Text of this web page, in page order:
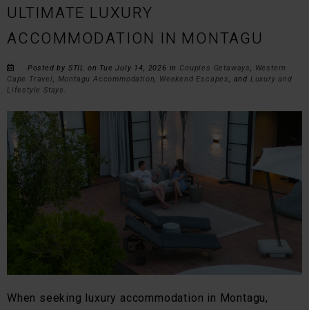
ULTIMATE LUXURY
ACCOMMODATION IN MONTAGU
Posted by STIL on Tue July 14, 2026 in Couples Getaways, Western
Cape Travel, Montagu Accommodation, Weekend Escapes, and Luxury and
Lifestyle Stays.
When seeking luxury accommodation in Montagu,